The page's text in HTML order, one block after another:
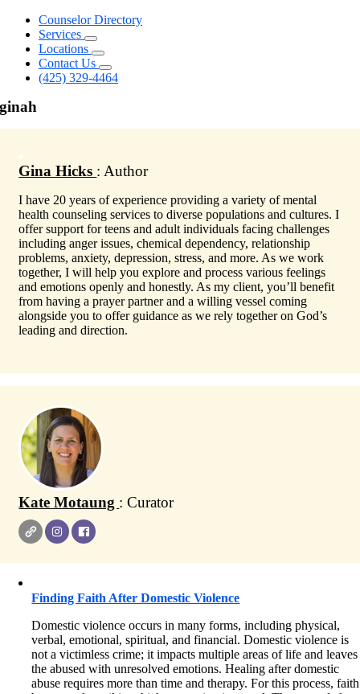
Counselor Directory
Services
Locations
Contact Us
(425) 329-4464
ginah
Gina Hicks : Author
I have 20 years of experience providing a variety of mental
health counseling services to diverse populations and cultures. I
offer support for teens and adult individuals facing challenges
including anger issues, chemical dependency, relationship
problems, anxiety, depression, stress, and more. As we work
together, I will help you explore and process various feelings
and emotions openly and honestly. As my client, you’ll benefit
from having a prayer partner and a willing vessel coming
alongside you to offer guidance as we rely together on God’s
leading and direction.
Kate Motaung : Curator
Finding Faith After Domestic Violence
Domestic violence occurs in many forms, including physical,
verbal, emotional, spiritual, and financial. Domestic violence is
not a victimless crime; it impacts multiple areas of life and leaves
the abused with unresolved emotions. Healing after domestic
abuse requires more than time and therapy. For this process, faith